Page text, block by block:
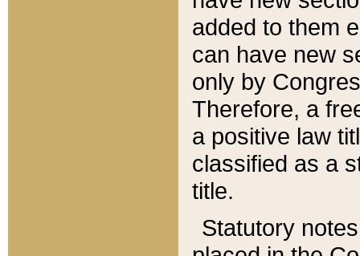
added to them
can have new
only by
Therefore, a
a positive law
classified as a
title.
Statutory